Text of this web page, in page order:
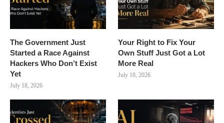
The Government Just
Started a Race Against
Hackers Who Don’t Exist
Yet
July 18, 2026
Your Right to Fix Your
Own Stuff Just Got a Lot
More Real
July 18, 2026